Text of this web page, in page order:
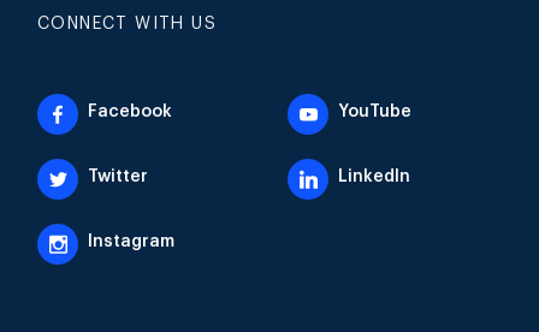
CONNECT WITH US
Facebook
Twitter
Instagram
YouTube
LinkedIn